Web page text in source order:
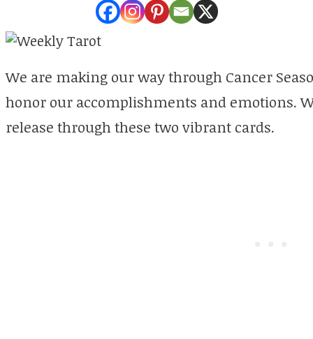
We are making our way through Cancer
honor our accomplishments and emotions.
release through these two vibrant cards.